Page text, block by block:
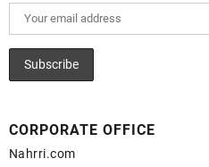
CORPORATE OFFICE
Nahrri.com